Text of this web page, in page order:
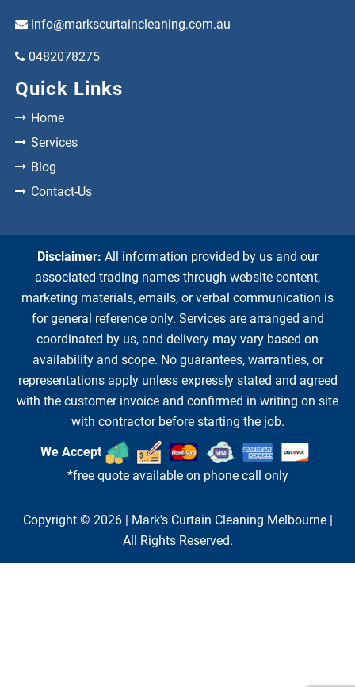
info@markscurtaincleaning.com.au
0482078275
Quick Links
Home
Services
Blog
Contact-Us
Disclaimer: All information provided by us and our
associated trading names through website content,
marketing materials, emails, or verbal communication is
for general reference only. Services are arranged and
coordinated by us, and delivery may vary based on
availability and scope. No guarantees, warranties, or
representations apply unless expressly stated and agreed
with the customer invoice and confirmed in writing on site
with contractor before starting the job.
We Accept
*free quote available on phone call only
Copyright © 2026 | Mark's Curtain Cleaning Melbourne|
All Rights Reserved.